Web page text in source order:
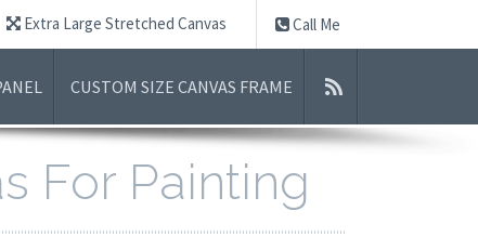
Call Me
Extra Large Stretched Canvas
CUSTOM SIZE CANVAS FRAME
For Painting